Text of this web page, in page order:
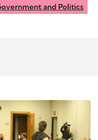
candidate night
and Politics